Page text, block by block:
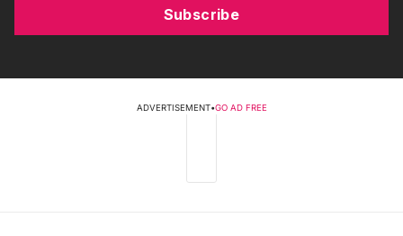
Subscribe
ADVERTISEMENT•GO AD FREE